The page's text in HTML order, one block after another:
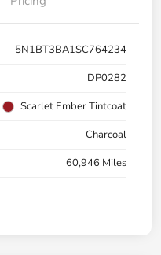
5N1BT3BA1SC764234
DP0282
Scarlet Ember Tintcoat
Charcoal
60,946 Miles